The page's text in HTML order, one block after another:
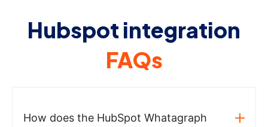
Hubspot integration
FAQs
How does the HubSpot Whatagraph